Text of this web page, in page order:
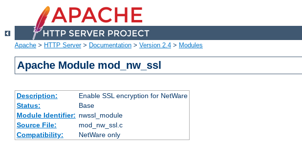
Apache > HTTP Server> Documentation > Version 2.4 > Modules
Apache Module mod_nw_ssl
Description:
Enable SSL encryption for NetWare
Status:
Base
Module Identifier: nwssl_module
Source File:
mod_nw_ssl.c
Compatibility:
NetWare only